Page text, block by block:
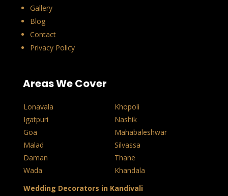
Gallery
Blog
Contact
Privacy Policy
Areas We Cover
Lonavala
Khopoli
Igatpuri
Nashik
Goa
Mahabaleshwar
Malad
Silvassa
Daman
Thane
Wada
Khandala
Wedding Decorators in Kandivali